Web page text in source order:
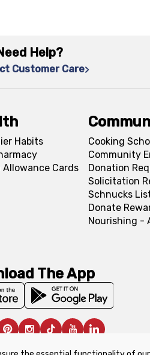
Help?
Customer Care
Habits
Allowance Cards
Cooking
Community
Donation
Solicitation
Schnucks
Donate
Nourishing -
The App